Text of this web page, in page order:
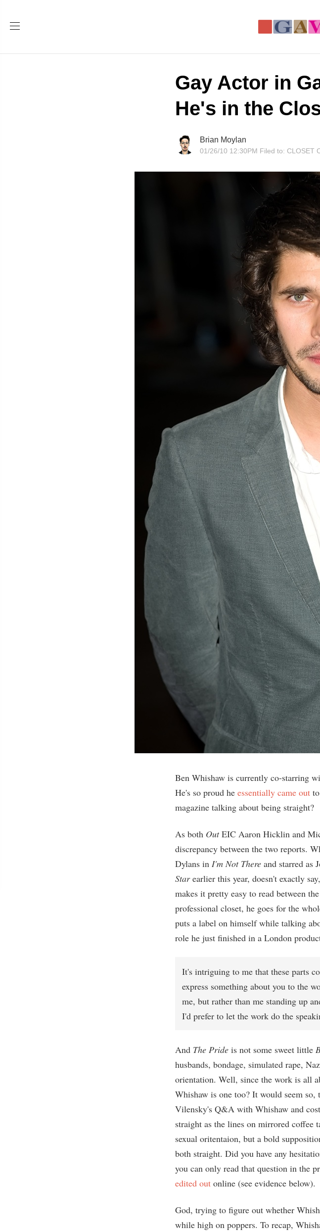
Gay Actor in
He's in the
Brian Moylan
01/26/10 12:30PM Filed to: CLOSET
Ben Whishaw is currently co-starring
He's so proud he essentially came out to
magazine talking about being straight?
As both OutEIC Aaron Hicklin and
discrepancy between the two reports.
Dylans in I'm Not There and starred as
Starearlier this year, doesn't exactly
makes it pretty easy to read between
professional closet, he goes for the
puts a label on himself while talking
role he just finished in a London
It's intriguing to me that these parts
express something about you to the
me, but rather than me standing up
I'd prefer to let the work do the
And The Pride is not some sweet little
husbands, bondage, simulated rape,
orientation. Well, since the work is all
Whishaw is one too? It would seem so,
Vilensky's Q&A with Whishaw and
straight as the lines on mirrored coffee
sexual oritentaion, but a bold
both straight. Did you have any
you can only read that question in the
edited out online (see evidence below).
God, trying to figure out whether
while high on poppers. To recap,